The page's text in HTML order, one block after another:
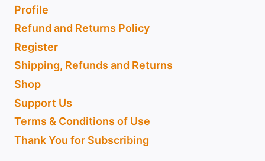
Profile
Refund and Returns Policy
Register
Shipping, Refunds and Returns
Shop
Support Us
Terms & Conditions of Use
Thank You for Subscribing